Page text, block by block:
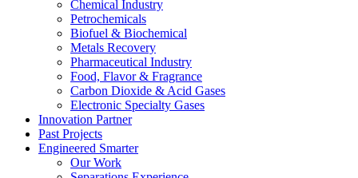
Chemical Industry
Petrochemicals
Biofuel & Biochemical
Metals Recovery
Pharmaceutical Industry
Food, Flavor & Fragrance
Carbon Dioxide & Acid Gases
Electronic Specialty Gases
Innovation Partner
Past Projects
Engineered Smarter
Our Work